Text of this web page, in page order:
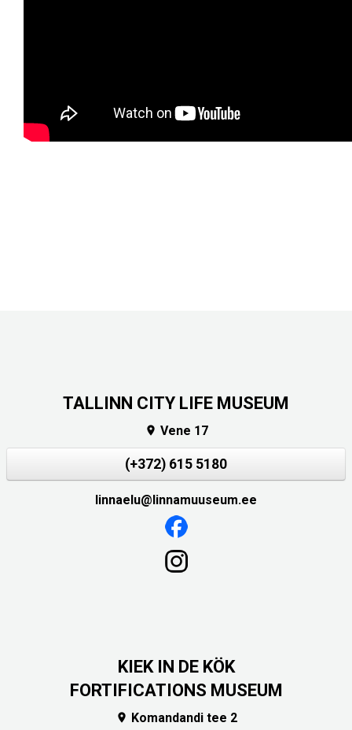
TALLINN CITY LIFE MUSEUM
 Vene 17
(+372) 615 5180
linnaelu@linnamuuseum.ee
KIEK IN DE KÖK
FORTIFICATIONS MUSEUM
 Komandandi tee 2